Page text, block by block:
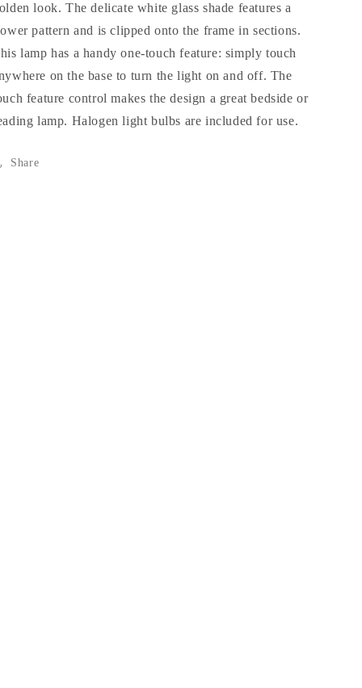
look. The delicate white glass shade features a
pattern and is clipped onto the frame in sections.
lamp has a handy one-touch feature: simply touch
on the base to turn the light on and off. The
feature control makes the design a great bedside or
lamp. Halogen light bulbs are included for use.
Share